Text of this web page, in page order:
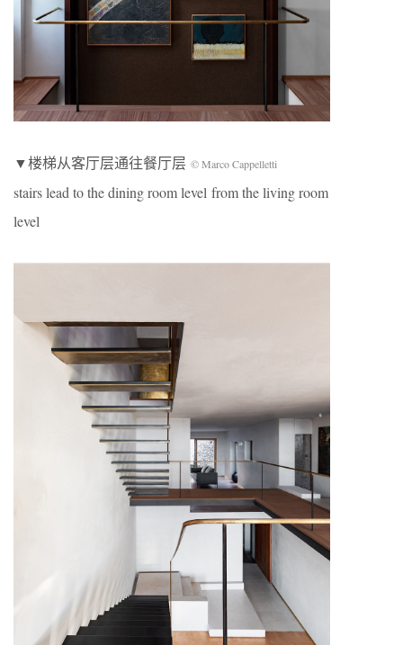
▼楼梯从客厅层通往餐厅层 © Marco Cappelletti
stairs lead to the dining room level from the living room
level